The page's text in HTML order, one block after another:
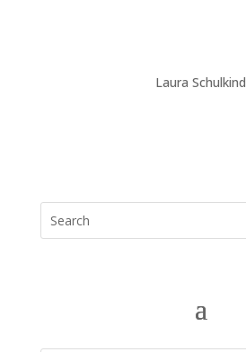
Laura Schulkind